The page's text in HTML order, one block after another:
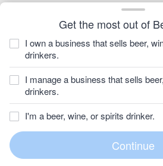
Get the most out of
I own a business that sells beer,
drinkers.
I manage a business that sells
drinkers.
I'm a beer, wine, or spirits drinker.